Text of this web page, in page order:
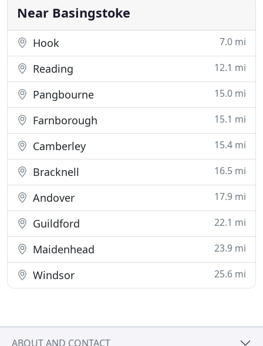
astonishing average
Near Basingstoke
Hook 7.0 mi
Reading 12.1 mi
Pangbourne 15.0 mi
Farnborough 15.1 mi
Camberley 15.4 mi
Bracknell 16.5 mi
Andover 17.9 mi
Guildford 22.1 mi
Maidenhead 23.9 mi
Windsor 25.6 mi
ABOUT AND CONTACT